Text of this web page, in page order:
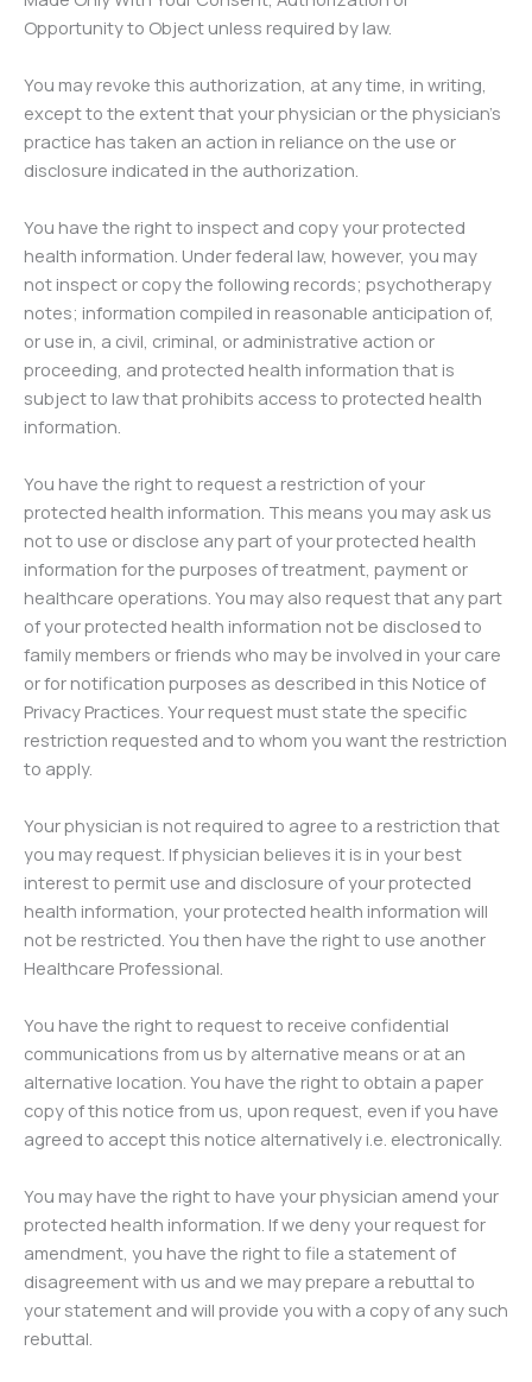
Opportunity to Object unless required by law.
You may revoke this authorization, at any time, in writing,
except to the extent that your physician or the physician’s
practice has taken an action in reliance on the use or
disclosure indicated in the authorization.
You have the right to inspect and copy your protected
health information. Under federal law, however, you may
not inspect or copy the following records; psychotherapy
notes; information compiled in reasonable anticipation of,
or use in, a civil, criminal, or administrative action or
proceeding, and protected health information that is
subject to law that prohibits access to protected health
information.
You have the right to request a restriction of your
protected health information. This means you may ask us
not to use or disclose any part of your protected health
information for the purposes of treatment, payment or
healthcare operations. You may also request that any part
of your protected health information not be disclosed to
family members or friends who may be involved in your care
or for notification purposes as described in this Notice of
Privacy Practices. Your request must state the specific
restriction requested and to whom you want the restriction
to apply.
Your physician is not required to agree to a restriction that
you may request. If physician believes it is in your best
interest to permit use and disclosure of your protected
health information, your protected health information will
not be restricted. You then have the right to use another
Healthcare Professional.
You have the right to request to receive confidential
communications from us by alternative means or at an
alternative location. You have the right to obtain a paper
copy of this notice from us, upon request, even if you have
agreed to accept this notice alternatively i.e. electronically.
You may have the right to have your physician amend your
protected health information. If we deny your request for
amendment, you have the right to file a statement of
disagreement with us and we may prepare a rebuttal to
your statement and will provide you with a copy of any such
rebuttal.